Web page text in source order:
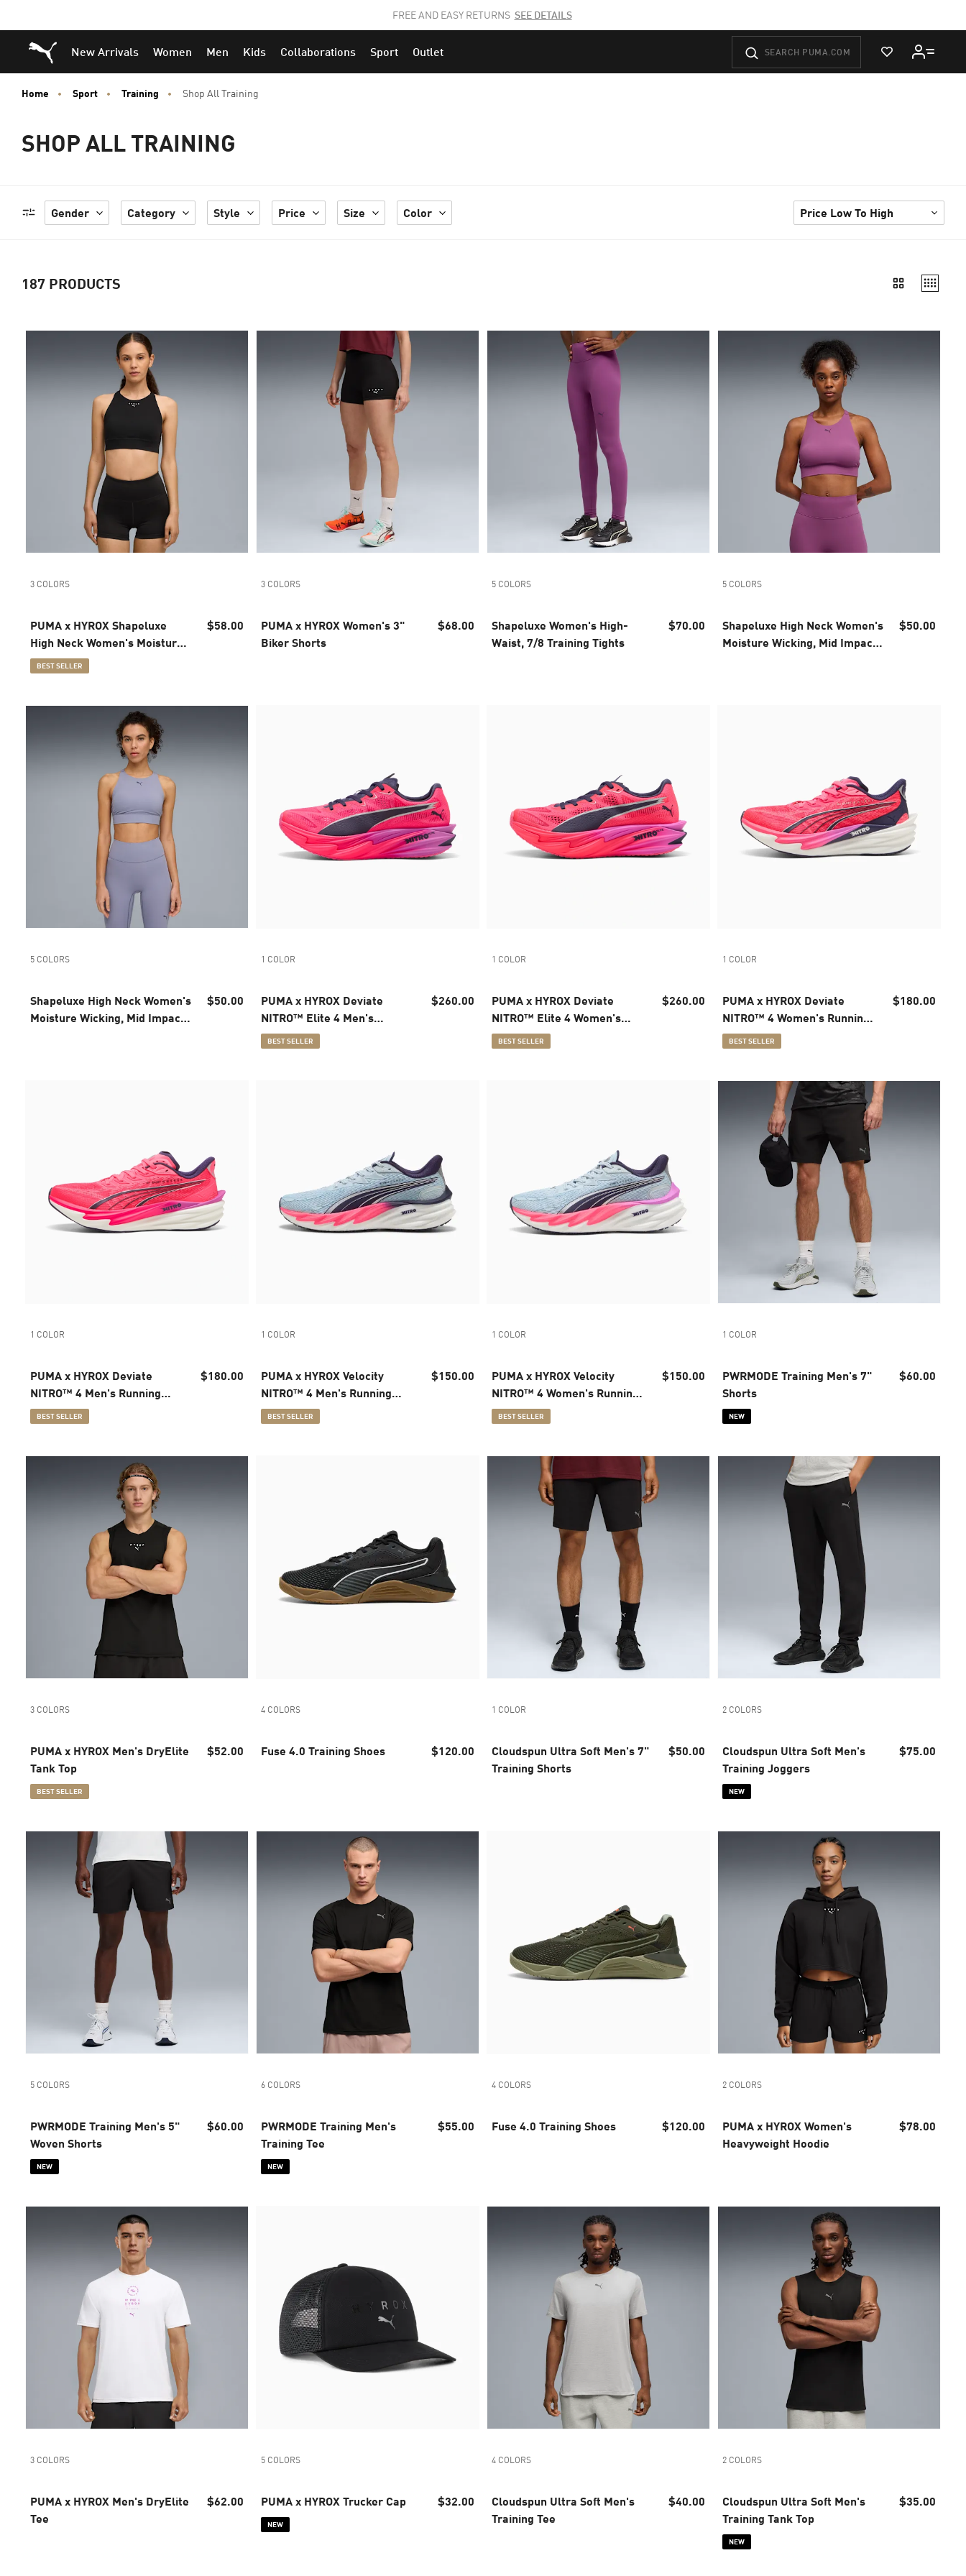
to
Main
content
to
Footer
Content
JOIN THE PUMA FAM.CLICK HERETO EXPLORE CAREERS AT PUMA.
Puma Home
New Arrivals Women Men Kids Collaborations Sport Outlet
View Wishlist
Home Sport Training Shop All Training
SHOP ALL TRAINING
Gender Category Style Price Size Color
187 PRODUCTS
3 COLORS
PUMA x HYROX Shapeluxe
High Neck Women's Moisture
Wicking, Mid Impact Sports
Bra
$58.00
BEST SELLER
3 COLORS
PUMA x HYROX Women's 3"
Biker Shorts
$68.00
5 COLORS
Shapeluxe Women's High-
Waist, 7/8 Training Tights
$70.00
5 COLORS
Shapeluxe High Neck Women's
Moisture Wicking, Mid Impact
$50.00
5 COLORS
Shapeluxe High Neck Women's
Moisture Wicking, Mid Impact
$50.00
1 COLOR
PUMA x HYROX Deviate
NITRO™ Elite 4 Men's
Running Shoes
$260.00
BEST SELLER
1 COLOR
PUMA x HYROX Deviate
NITRO™ Elite 4 Women's
Running Shoes
$260.00
BEST SELLER
1 COLOR
PUMA x HYROX Deviate
NITRO™ 4 Women's Running
Shoes
$180.00
BEST SELLER
1 COLOR
PUMA x HYROX Deviate
NITRO™ 4 Men's Running
Shoes
$180.00
BEST SELLER
1 COLOR
PUMA x HYROX Velocity
NITRO™ 4 Men's Running
Shoes
$150.00
BEST SELLER
1 COLOR
PUMA x HYROX Velocity
NITRO™ 4 Women's Running
Shoes
$150.00
BEST SELLER
1 COLOR
PWRMODE Training Men's 7"
Shorts
$60.00
NEW
3 COLORS
PUMA x HYROX Men's DryElite
Tank Top
$52.00
BEST SELLER
4 COLORS
Fuse 4.0 Training Shoes $120.00
1 COLOR
Cloudspun Ultra Soft Men's 7"
Training Shorts
$50.00
2 COLORS
Cloudspun Ultra Soft Men's
Training Joggers
$75.00
NEW
5 COLORS
PWRMODE Training Men's 5"
Woven Shorts
$60.00
NEW
6 COLORS
PWRMODE Training Men's
Training Tee
$55.00
NEW
4 COLORS
Fuse 4.0 Training Shoes $120.00
2 COLORS
PUMA x HYROX Women's
Heavyweight Hoodie
$78.00
3 COLORS
PUMA x HYROX Men's DryElite
Tee
$62.00
5 COLORS
PUMA x HYROX Trucker Cap $32.00
NEW
4 COLORS
Cloudspun Ultra Soft Men's
Training Tee
$40.00
2 COLORS
Cloudspun Ultra Soft Men's
Training Tank Top
$35.00
NEW